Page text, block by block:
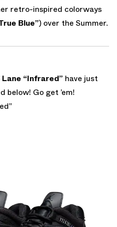
retro-inspired colorways
Blue”) over the Summer.
“Infrared” have just
Go get ’em!